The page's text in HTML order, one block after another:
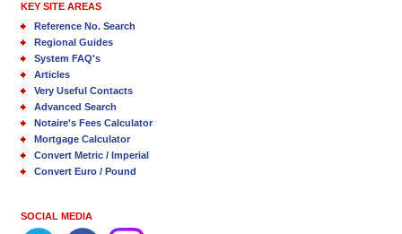
KEY SITE AREAS
Reference No. Search
Regional Guides
System FAQ's
Articles
Very Useful Contacts
Advanced Search
Notaire's Fees Calculator
Mortgage Calculator
Convert Metric / Imperial
Convert Euro / Pound
SOCIAL MEDIA